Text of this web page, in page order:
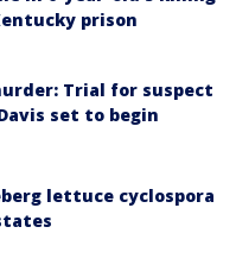
prison
Trial for suspect
set to begin
lettuce cyclospora